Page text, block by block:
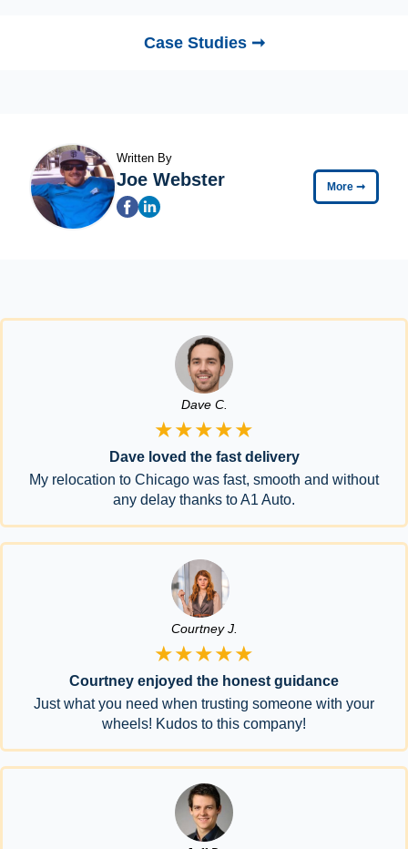
Case Studies ➞
Written By
Joe Webster More ➞
Dave C.
★★★★★
Dave loved the fast delivery
My relocation to Chicago was fast, smooth and without
any delay thanks to A1 Auto.
Courtney J.
★★★★★
Courtney enjoyed the honest guidance
Just what you need when trusting someone with your
wheels! Kudos to this company!